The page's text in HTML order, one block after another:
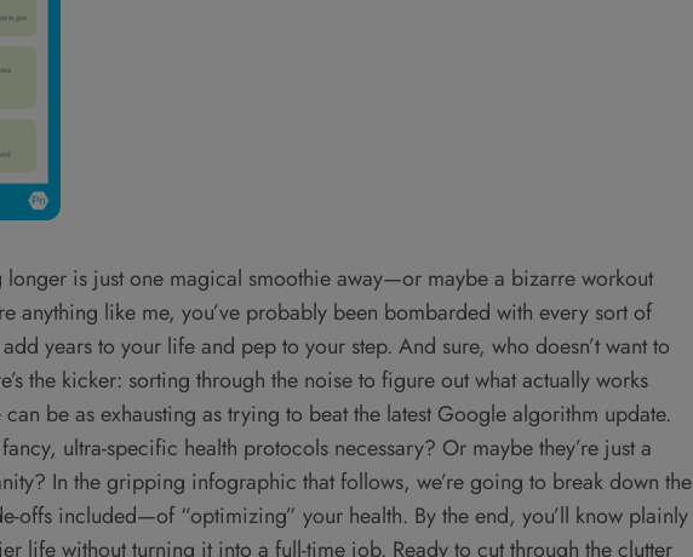
is just one magical smoothie away—or maybe a bizarre workout
anything like me, you’ve probably been bombarded with every sort of
years to your life and pep to your step. And sure, who doesn’t want to
the kicker: sorting through the noise to figure out what actually works
can be as exhausting as trying to beat the latest Google algorithm update.
ultra-specific health protocols necessary? Or maybe they’re just a
In the gripping infographic that follows, we’re going to break down the
offs included—of “optimizing” your health. By the end, you’ll know plainly
life without turning it into a full-time job. Ready to cut through the clutter